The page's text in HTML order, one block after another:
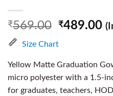
₹569.00 ₹489.00
Size Chart
Yellow Matte Graduation
micro polyester with a 1.5-
for graduates, teachers,